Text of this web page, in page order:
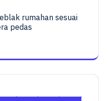
rumahan sesuai
pedas